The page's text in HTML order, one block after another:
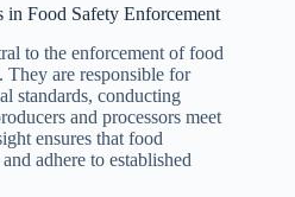
Food Safety Enforcement
to the enforcement of food
are responsible for
standards, conducting
and processors meet
ensures that food
adhere to established